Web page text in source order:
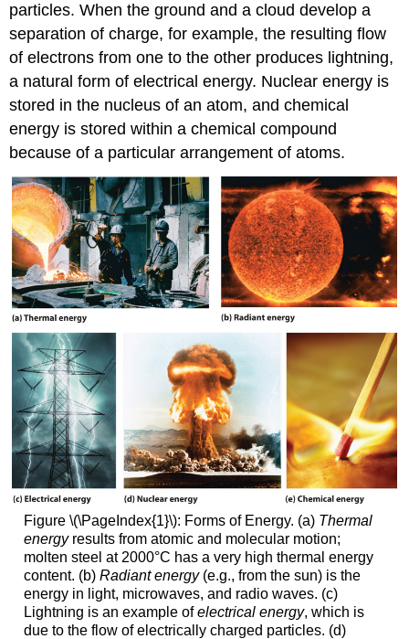
particles. When the ground and a cloud develop a
separation of charge, for example, the resulting flow
of electrons from one to the other produces lightning,
a natural form of electrical energy. Nuclear energy is
stored in the nucleus of an atom, and chemical
energy is stored within a chemical compound
because of a particular arrangement of atoms.
Figure \(\PageIndex{1}\): Forms of Energy. (a) Thermal
energyresults from atomic and molecular motion;
molten steel at 2000°C has a very high thermal energy
content. (b) Radiant energy(e.g., from the sun) is the
energy in light, microwaves, and radio waves. (c)
Lightning is an example ofelectrical energy, which is
due to the flow of electrically charged particles. (d)